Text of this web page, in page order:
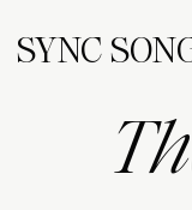
SYNC